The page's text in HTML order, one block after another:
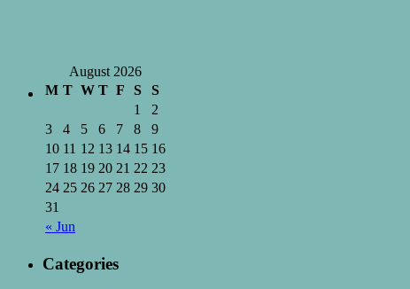
August 2026
M T W T F S S
« Jun
1
2
3
4 5 6 7 8
9
10 11 12 13 14 15 16
17 18 19 20 21 22 23
24 25 26 27 28 29 30
31
Categories